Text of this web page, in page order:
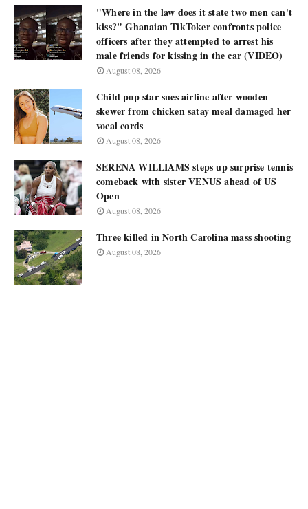
"Where in the law does it state two men can't
kiss?" Ghanaian TikToker confronts police
officers after they attempted to arrest his
male friends for kissing in the car (VIDEO)
August 08, 2026
Child pop star sues airline after wooden
skewer from chicken satay meal damaged her
vocal cords
August 08, 2026
SERENA WILLIAMS steps up surprise tennis
comeback with sister VENUS ahead of US
Open
August 08, 2026
Three killed in North Carolina mass shooting
August 08, 2026